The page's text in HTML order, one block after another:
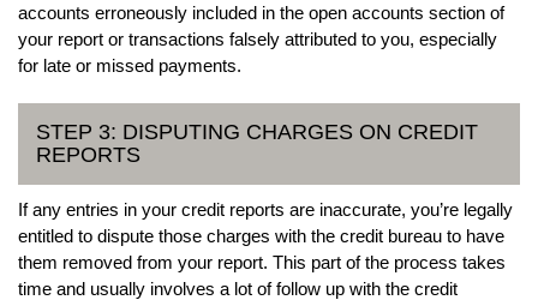
accounts erroneously included in the open accounts section of
your report or transactions falsely attributed to you, especially
for late or missed payments.
STEP 3: DISPUTING CHARGES ON CREDIT
REPORTS
If any entries in your credit reports are inaccurate, you’re legally
entitled to dispute those charges with the credit bureau to have
them removed from your report. This part of the process takes
time and usually involves a lot of follow up with the credit